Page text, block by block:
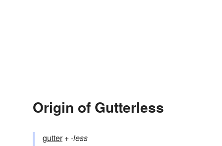
Origin of Gutterless
gutter+‎-less